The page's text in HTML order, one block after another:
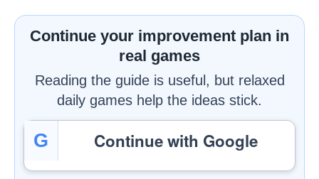
Continue your improvement plan in
real games
Reading the guide is useful, but relaxed
daily games help the ideas stick.
G Continue with Google